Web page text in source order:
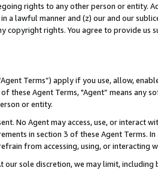
rights to any other person or entity.
a lawful manner and (z) our and our
copyright rights. You agree to provide us
Terms”) apply if you use, allow,
these Agent Terms, "Agent” means
or entity.
No Agent may access, use, or
in section 3 of these Agent Terms.
from accessing, using, or interacting
our sole discretion, we may limit,